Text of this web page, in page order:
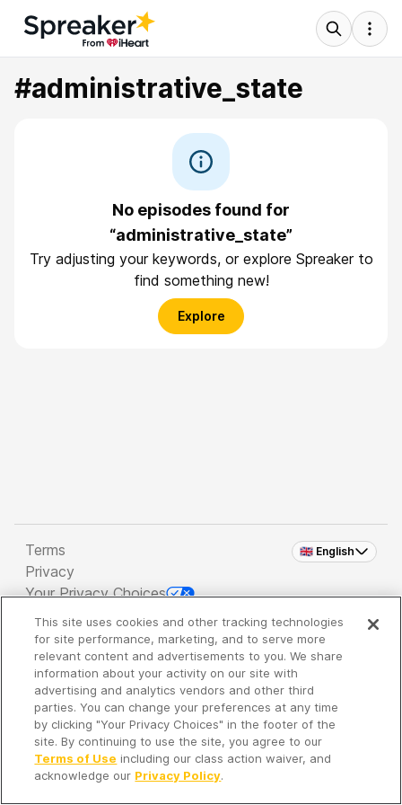
#administrative_state
No episodes found for
“administrative_state”
Try adjusting your keywords, or explore Spreaker to
find something new!
Explore
🇬🇧 English
Terms
Privacy
Your Privacy Choices
Copyright 2026 - Spreaker Inc. an iHeartMedia
Company
It's so quiet here...
Time to discover new episodes!
This site uses cookies and other tracking technologies
for site performance, marketing, and to serve more
relevant content and advertisements to you. We share
information about your activity on our site with
advertising and analytics vendors and other third
parties. You can change your preferences at any time
by clicking "Your Privacy Choices" in the footer of the
site. By continuing to use the site, you agree to our
Terms of Use including our class action waiver, and
acknowledge our Privacy Policy.